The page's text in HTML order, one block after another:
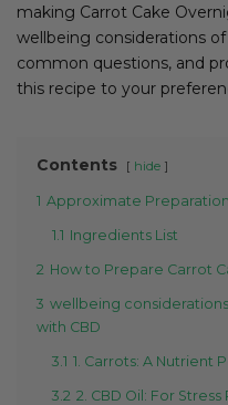
making Carrot Cake
wellbeing considerations
common questions, and
this recipe to your
Contents hide
1 Approximate Preparation
1.1 Ingredients List
2 How to Prepare Carrot
3 wellbeing
with CBD
3.1 1. Carrots: A Nutrient
3.2 2. CBD Oil: For